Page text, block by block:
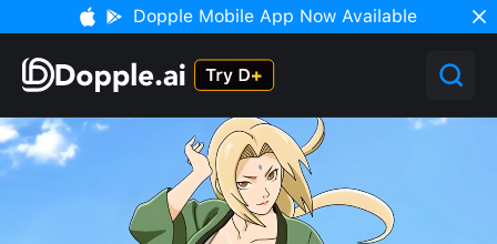
Dopple Mobile App Now Available